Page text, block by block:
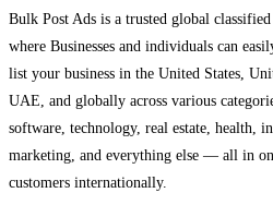
Bulk Post Ads is a trusted global
where Businesses and individuals can
list your business in the United States,
UAE, and globally across various
software, technology, real estate, health,
marketing, and everything else — all in
customers internationally.